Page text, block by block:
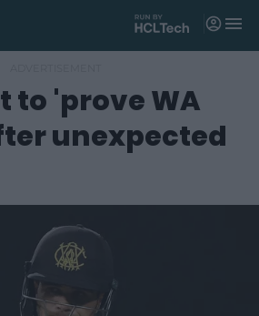
M
n
to 'prove WA
unexpected